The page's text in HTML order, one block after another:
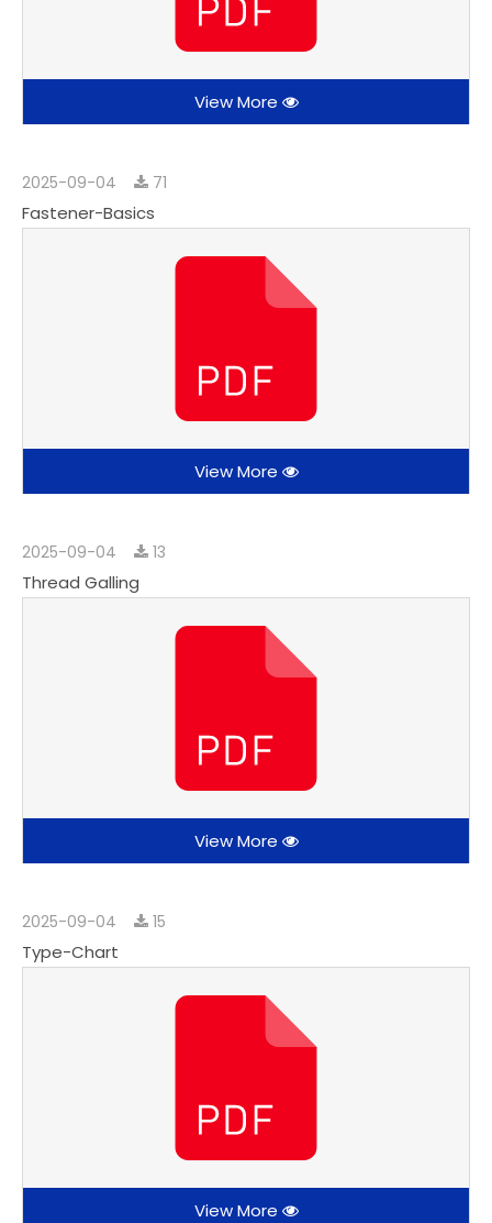
View More
2025-09-04 71
Fastener-Basics
View More
2025-09-04 13
Thread Galling
View More
2025-09-04 15
Type-Chart
View More